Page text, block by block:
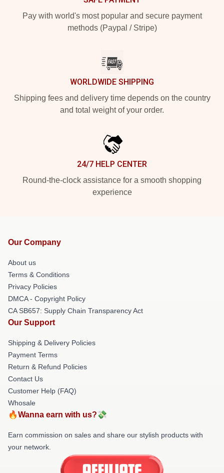
Pay with world's most popular and secure payment
methods (Paypal / Stripe)
WORLDWIDE SHIPPING
Shipping fees and delivery time depends on the country
and total weight of your order.
24/7 HELP CENTER
Round-the-clock assistance for a smooth shopping
experience
Our Company
About us
Terms & Conditions
Privacy Policies
DMCA - Copyright Policy
CA SB657: Supply Chain Transparency Act
Our Support
Shipping & Delivery Policies
Payment Terms
Return & Refund Policies
Contact Us
Customer Help (FAQ)
Whosale
🔥Wanna earn with us?💸
Earn commission on sales and share our stylish products with
your network.